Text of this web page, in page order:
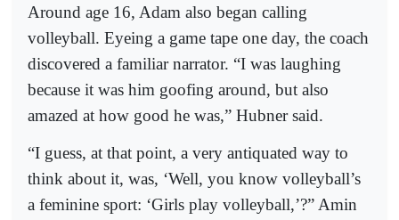
Around age 16, Adam also began calling
volleyball. Eyeing a game tape one day, the coach
discovered a familiar narrator. “I was laughing
because it was him goofing around, but also
amazed at how good he was,” Hubner said.
“I guess, at that point, a very antiquated way to
think about it, was, ‘Well, you know volleyball’s
a feminine sport: ‘Girls play volleyball,’?” Amin